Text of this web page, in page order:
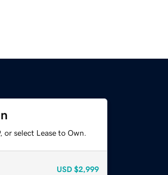
select Lease to Own.
USD $2,999